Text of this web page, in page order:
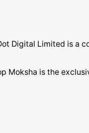
Digital Limited is a
Moksha is the